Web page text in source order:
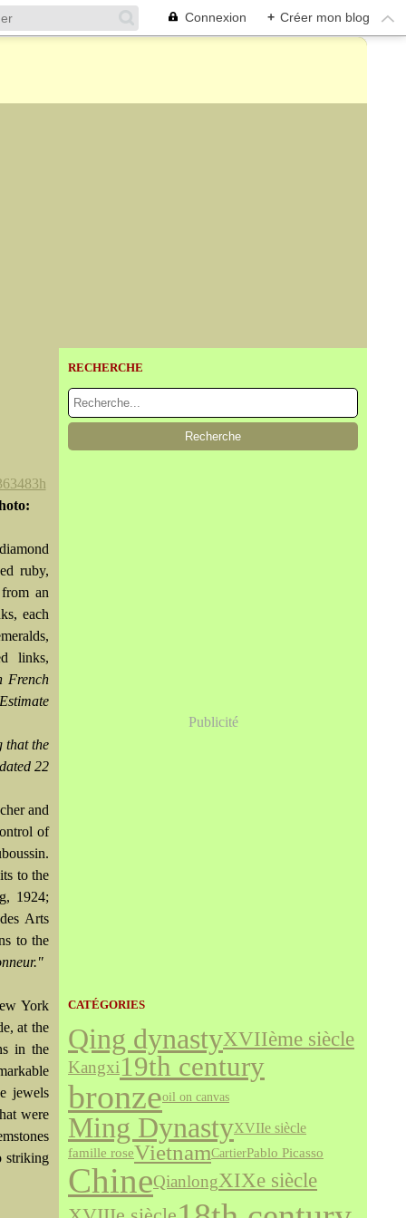
Connexion + Créer mon blog
ruby,
an
each
links,
French
Estimate
that the
22
and
of
to the
1924;
Arts
to the
York
at the
in the
jewels
were
striking
RECHERCHE
Publicité
CATÉGORIES
Qing dynastyXVIIème siècle
Kangxi19th century
bronzeoil on canvas
Ming DynastyXVIIe siècle
famille roseVietnamCartierPablo Picasso
ChineQianlongXIXe siècle